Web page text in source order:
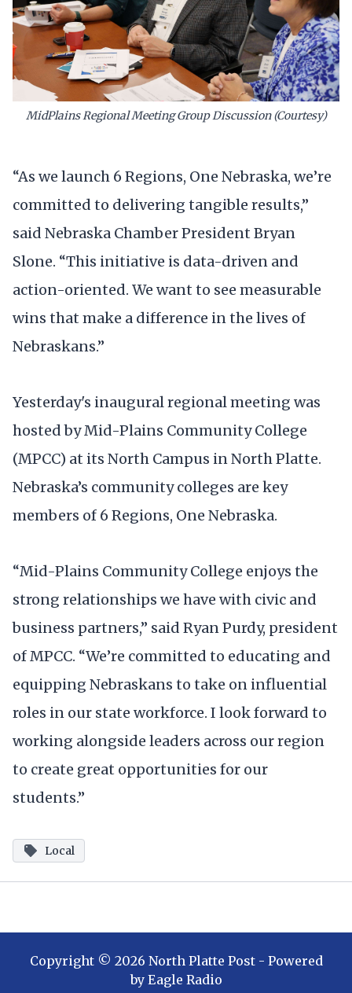
MidPlains Regional Meeting Group Discussion (Courtesy)
“As we launch 6 Regions, One Nebraska, we’re
committed to delivering tangible results,”
said Nebraska Chamber President Bryan
Slone. “This initiative is data-driven and
action-oriented. We want to see measurable
wins that make a difference in the lives of
Nebraskans.”
Yesterday's inaugural regional meeting was
hosted by Mid-Plains Community College
(MPCC) at its North Campus in North Platte.
Nebraska’s community colleges are key
members of 6 Regions, One Nebraska.
“Mid-Plains Community College enjoys the
strong relationships we have with civic and
business partners,” said Ryan Purdy, president
of MPCC. “We’re committed to educating and
equipping Nebraskans to take on influential
roles in our state workforce. I look forward to
working alongside leaders across our region
to create great opportunities for our
students.”
Local
Copyright © 2026 North Platte Post- Powered
by Eagle Radio